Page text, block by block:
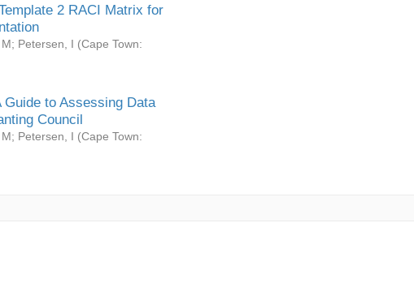
2 RACI Matrix for
; Petersen, I (Cape Town:
Guide to Assessing Data
Council
; Petersen, I (Cape Town: